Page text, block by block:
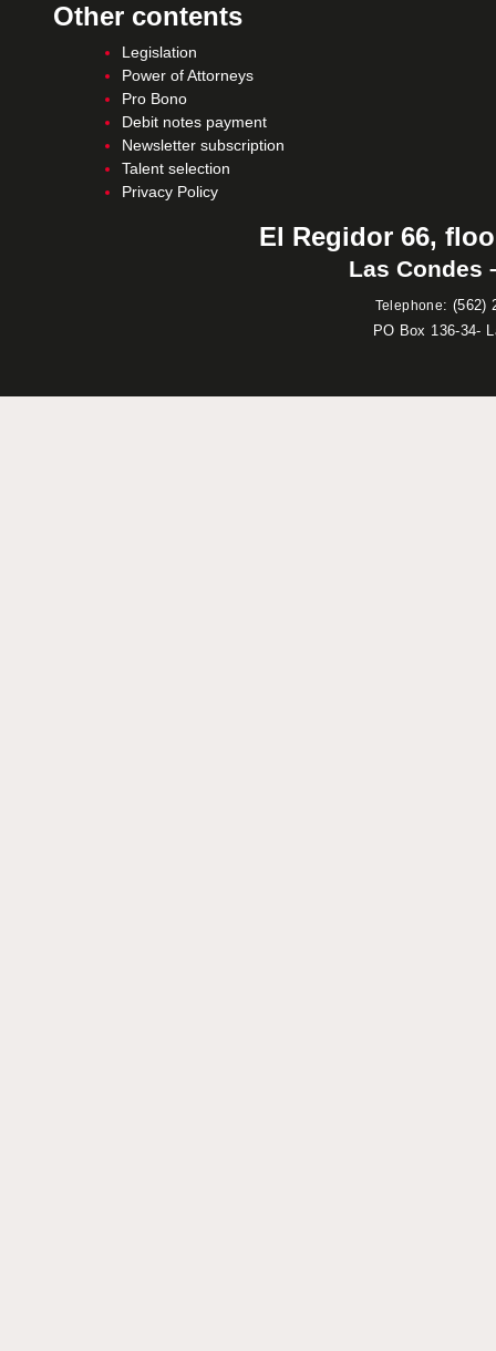
Other contents
Legislation
Power of Attorneys
Pro Bono
Debit notes payment
Newsletter subscription
Talent selection
Privacy Policy
El Regidor 66,
Las Condes
Telephone: (562)
PO Box 136-34-